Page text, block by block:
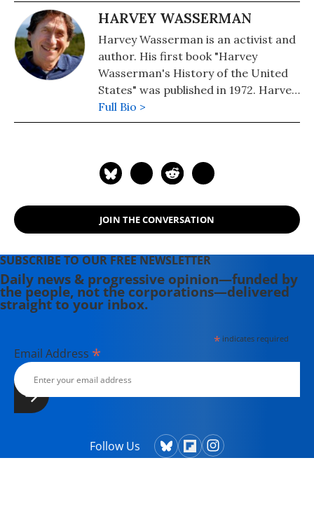
HARVEY WASSERMAN
Harvey Wasserman is an activist and
author. His first book "Harvey
Wasserman's History of the United
States" was published in 1972. Harvey
edits www.nukefree.org.
Full Bio >
JOIN THE CONVERSATION
SUBSCRIBE TO OUR FREE NEWSLETTER
Daily news & progressive opinion—funded by
the people, not the corporations—delivered
straight to your inbox.
*indicates required
Email Address *
Follow Us